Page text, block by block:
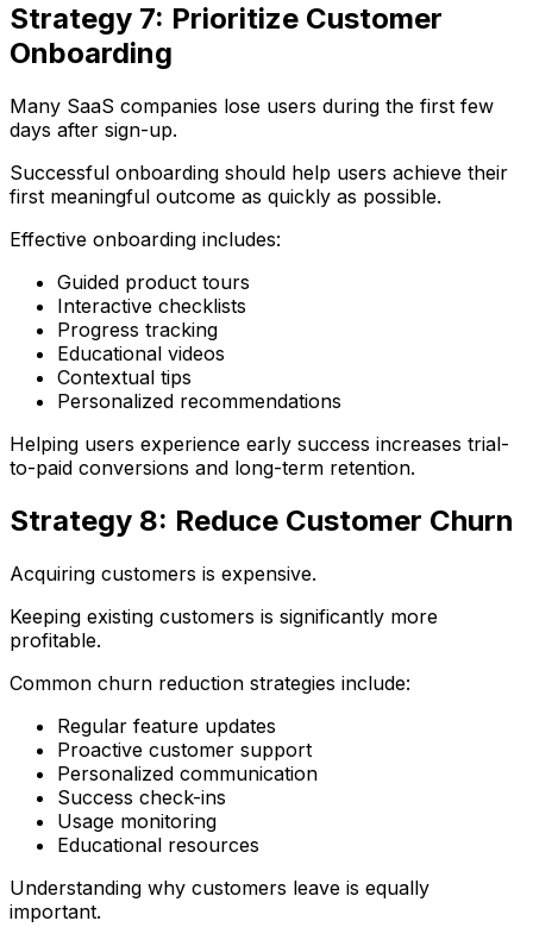
Strategy 7: Prioritize Customer
Onboarding
Many SaaS companies lose users during the first few
days after sign-up.
Successful onboarding should help users achieve their
first meaningful outcome as quickly as possible.
Effective onboarding includes:
Guided product tours
Interactive checklists
Progress tracking
Educational videos
Contextual tips
Personalized recommendations
Helping users experience early success increases trial-
to-paid conversions and long-term retention.
Strategy 8: Reduce Customer Churn
Acquiring customers is expensive.
Keeping existing customers is significantly more
profitable.
Common churn reduction strategies include:
Regular feature updates
Proactive customer support
Personalized communication
Success check-ins
Usage monitoring
Educational resources
Understanding why customers leave is equally
important.